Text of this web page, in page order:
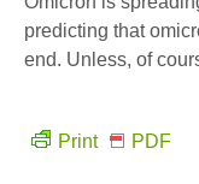
predicting that
end. Unless, of
Print PDF